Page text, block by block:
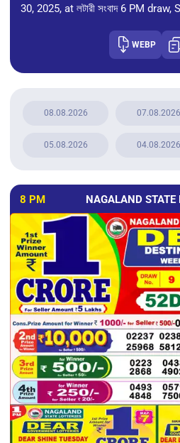
30, 2025, at লটারী সংবাদ 6 PM
WEBP
08.08.2026 07.08.2026
05.08.2026 04.08.2026
8 PM NAGALAND STATE